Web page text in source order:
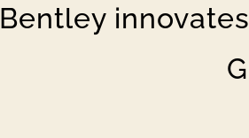
Bentley